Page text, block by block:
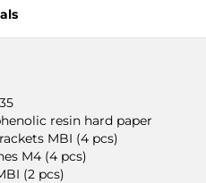
resin hard paper
MBI (4 pcs)
M4 (4 pcs)
(2 pcs)